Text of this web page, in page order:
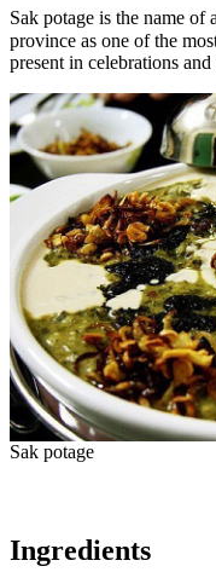
Sak potage is the name of
province as one of the
present in celebrations and
Sak potage
Ingredients